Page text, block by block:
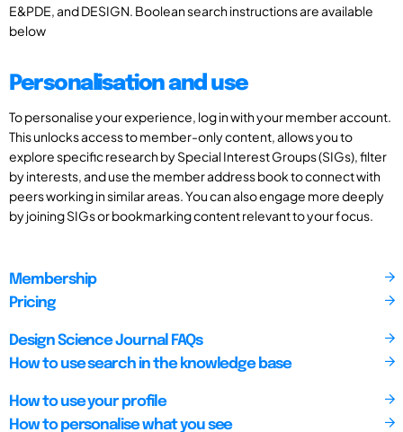
E&PDE, and DESIGN. Boolean search instructions are available
below
Personalisation and use
To personalise your experience, log in with your member account.
This unlocks access to member-only content, allows you to
explore specific research by Special Interest Groups (SIGs), filter
by interests, and use the member address book to connect with
peers working in similar areas. You can also engage more deeply
by joining SIGs or bookmarking content relevant to your focus.
Membership
Pricing
Design Science Journal FAQs
How to use search in the knowledge base
How to use your profile
How to personalise what you see